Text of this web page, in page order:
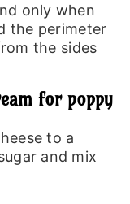
only when
the perimeter
the sides
for poppy
to a
and mix